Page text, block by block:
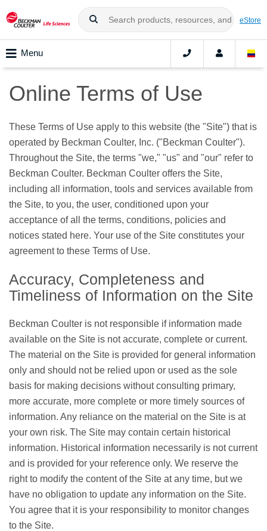
eStore
Menu
Online Terms of Use
These Terms of Use apply to this website (the "Site") that is
operated by Beckman Coulter, Inc. ("Beckman Coulter").
Throughout the Site, the terms "we," "us" and "our" refer to
Beckman Coulter. Beckman Coulter offers the Site,
including all information, tools and services available from
the Site, to you, the user, conditioned upon your
acceptance of all the terms, conditions, policies and
notices stated here. Your use of the Site constitutes your
agreement to these Terms of Use.
Accuracy, Completeness and
Timeliness of Information on the Site
Beckman Coulter is not responsible if information made
available on the Site is not accurate, complete or current.
The material on the Site is provided for general information
only and should not be relied upon or used as the sole
basis for making decisions without consulting primary,
more accurate, more complete or more timely sources of
information. Any reliance on the material on the Site is at
your own risk. The Site may contain certain historical
information. Historical information necessarily is not current
and is provided for your reference only. We reserve the
right to modify the content of the Site at any time, but we
have no obligation to update any information on the Site.
You agree that it is your responsibility to monitor changes
to the Site.